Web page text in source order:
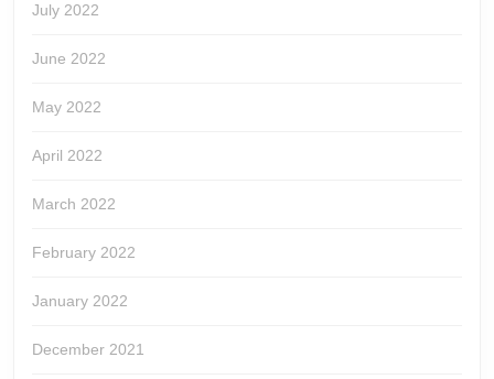
July 2022
June 2022
May 2022
April 2022
March 2022
February 2022
January 2022
December 2021